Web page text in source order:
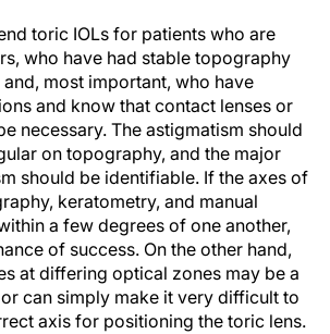
toric IOLs for patients who are
who have had stable topography
most important, who have
and know that contact lenses or
necessary. The astigmatism should
on topography, and the major
should be identifiable. If the axes of
keratometry, and manual
a few degrees of one another,
of success. On the other hand,
at differing optical zones may be a
can simply make it very difficult to
axis for positioning the toric lens.